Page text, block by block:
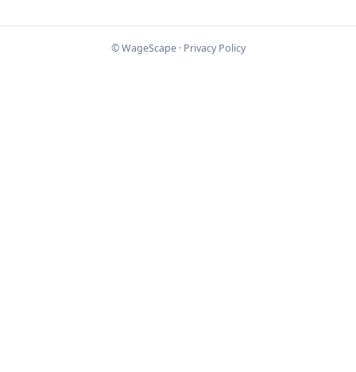
© WageScape · Privacy Policy